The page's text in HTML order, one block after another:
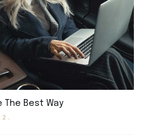
The Best Way